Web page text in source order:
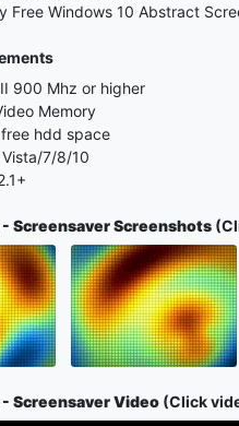
Free Windows 10 Abstract
900 Mhz or higher
Memory
hdd space
7/8/10
Screensaver Screenshots
Screensaver Video(Click